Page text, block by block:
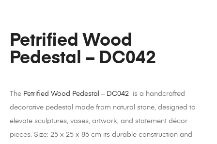
Petrified Wood
Pedestal – DC042
The Petrified Wood Pedestal – DC042
is a handcrafted
decorative pedestal made from natural stone, designed to
elevate sculptures, vases, artwork, and statement décor
pieces. Size: 25 x 25 x 86 cm its durable construction and